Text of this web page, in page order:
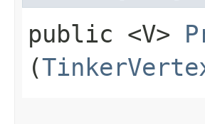
public <V>
(